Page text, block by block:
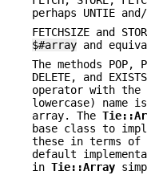
perhaps UNTIE and/
FETCHSIZE and
$#array and
The methods POP,
DELETE, and
operator with the
lowercase) name
array. The
base class to
these in terms of
default
in Tie::Array